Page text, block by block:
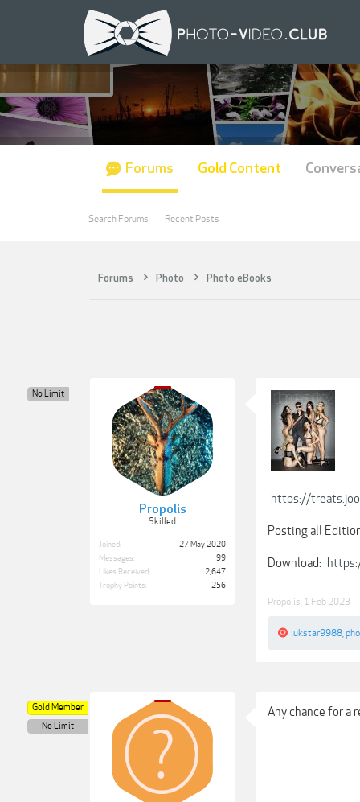
Forums Photo Photo eBooks
Propolis
Skilled
No Limit
Joined:
27 May 2020
Messages:
99
Likes Received:
2,647
Trophy Points:
256
https://
Posting all
Download:
Propolis 1 Feb 2023
lukstar9988
Gold Member
No Limit
Any chance for a
Forums
Search Forums Recent Posts
Gold Content